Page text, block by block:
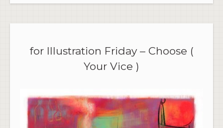
for Illustration Friday – Choose (
Your Vice )